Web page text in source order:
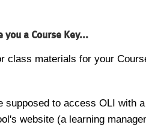
a Course Key...
class materials for your
supposed to access OLI with
website (a learning